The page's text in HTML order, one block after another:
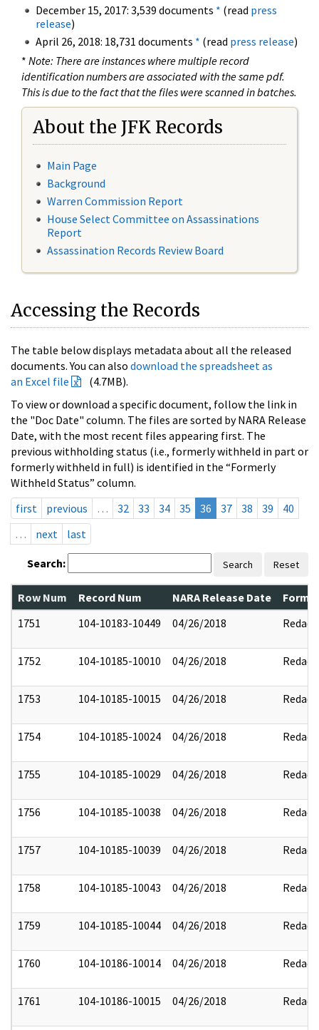
December 15, 2017: 3,539 documents * (read press
release)
April 26, 2018: 18,731 documents * (read press release)
* Note: There are instances where multiple record
identification numbers are associated with the same pdf.
This is due to the fact that the files were scanned in batches.
About the JFK Records
Main Page
Background
Warren Commission Report
House Select Committee on Assassinations
Report
Assassination Records Review Board
Accessing the Records
The table below displays metadata about all the released
documents. You can also download the spreadsheet as
an Excel file
(4.7MB).
To view or download a specific document, follow the link in
the "Doc Date" column. The files are sorted by NARA Release
Date, with the most recent files appearing first. The
previous withholding status (i.e., formerly withheld in part or
formerly withheld in full) is identified in the “Formerly
Withheld Status” column.
first
previous … 32 33 34 35 36 37 38 39
40
…
next last
Search: Search Reset
Row Num Record Num NARA Release Date
1751
104-10183-10449 04/26/2018 Redact
1752 104-10185-10010 04/26/2018 Redact
1753 104-10185-10015 04/26/2018 Redact
1754 104-10185-10024 04/26/2018 Redact
1755 104-10185-10029 04/26/2018 Redact
1756 104-10185-10038 04/26/2018 Redact
1757 104-10185-10039 04/26/2018 Redact
1758 104-10185-10043 04/26/2018 Redact
1759 104-10185-10044 04/26/2018 Redact
1760 104-10186-10014 04/26/2018 Redact
1761 104-10186-10015 04/26/2018 Redact